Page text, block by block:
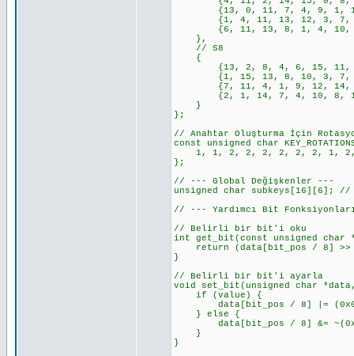
{13, 0, 11, 7, 4, 9, 1, 10,
{1, 4, 11, 13, 12, 3, 7,
{6, 11, 13, 8, 1, 4, 10, 7,
},
// S8
{
{13, 2, 8, 4, 6, 15, 11, 1,
{1, 15, 13, 8, 10, 3, 7, 4,
{7, 11, 4, 1, 9, 12, 14, 2,
{2, 1, 14, 7, 4, 10, 8, 13,
}
};
// Anahtar Oluşturma İçin
const unsigned char
1, 1, 2, 2, 2, 2, 2, 2, 1, 2,
};
// --- Global Değişkenler ---
unsigned char subkeys[16][6];
// --- Yardımcı Bit
// Belirli bir bit'i oku
int get_bit(const unsigned
return (data[bit_pos / 8] >>
}
// Belirli bir bit'i ayarla
void set_bit(unsigned char
if (value) {
data[bit_pos / 8] |= (0x01
} else {
data[bit_pos / 8] &=
}
}